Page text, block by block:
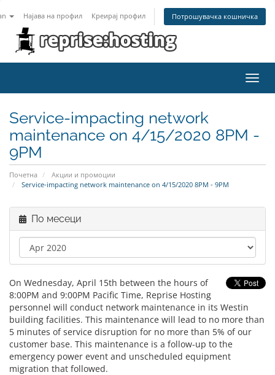
Најава на профил Креирај профил Потрошувачка кошничка
Service-impacting network
maintenance on 4/15/2020 8PM -
9PM
Почетна
Акции и промоции
Service-impacting network maintenance on 4/15/2020 8PM - 9PM
По месеци
On Wednesday, April 15th between the hours of
8:00PM and 9:00PM Pacific Time, Reprise Hosting
personnel will conduct network maintenance in its Westin
building facilities. This maintenance will lead to no more than
5 minutes of service disruption for no more than 5% of our
customer base. This maintenance is a follow-up to the
emergency power event and unscheduled equipment
migration that followed.